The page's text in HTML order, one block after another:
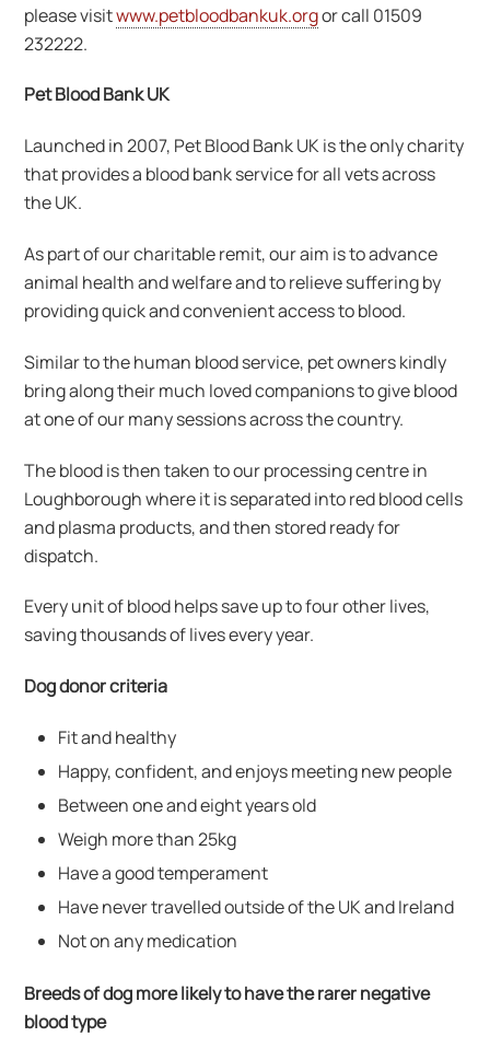
please visitwww.petbloodbankuk.orgor call 01509
232222.
Pet Blood Bank UK
Launched in 2007, Pet Blood Bank UK is the only charity
that provides a blood bank service for all vets across
the UK.
As part of our charitable remit, our aim is to advance
animal health and welfare and to relieve suffering by
providing quick and convenient access to blood.
Similar to the human blood service, pet owners kindly
bring along their much loved companions to give blood
at one of our many sessions across the country.
The blood is then taken to our processing centre in
Loughborough where it is separated into red blood cells
and plasma products, and then stored ready for
dispatch.
Every unit of blood helps save up to four other lives,
saving thousands of lives every year.
Dog donor criteria
Fit and healthy
Happy, confident, and enjoys meeting new people
Between one and eight years old
Weigh more than 25kg
Have a good temperament
Have never travelled outside of the UK and Ireland
Not on any medication
Breeds of dog more likely to have the rarer negative
blood type